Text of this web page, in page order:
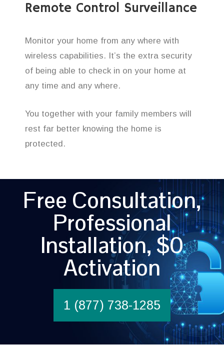
Remote Control Surveillance
Monitor your home from any where with
wireless capabilities. It’s the extra security
of being able to check in on your home at
any time and any where.
You together with your family members will
rest far better knowing the home is
protected.
Free Consultation,
Professional
Installation, $0
Activation
1 (877) 738-1285